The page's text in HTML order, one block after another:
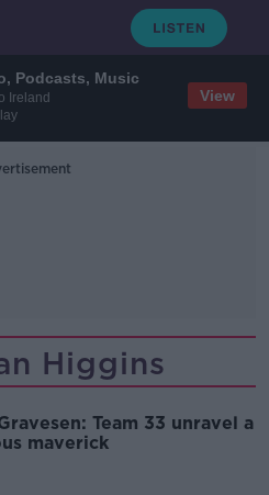
Podcasts, Music
Ireland
View
Higgins
Team 33 unravel a
maverick